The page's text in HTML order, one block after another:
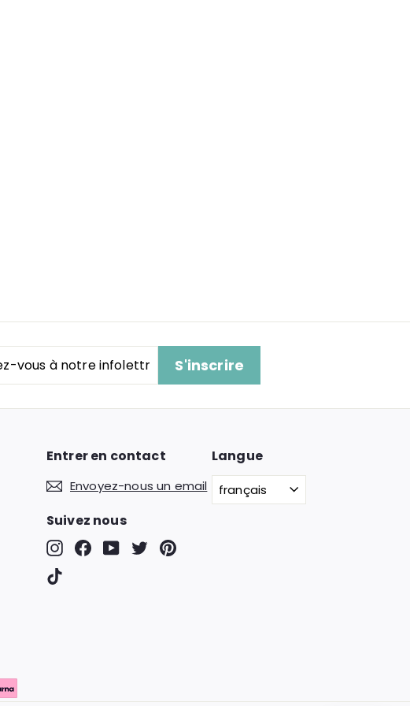
S'inscrire
Entrer en contact
Envoyez-nous un email
Suivez nous
InstagramFacebookYouTube
Twitter
Langue
français